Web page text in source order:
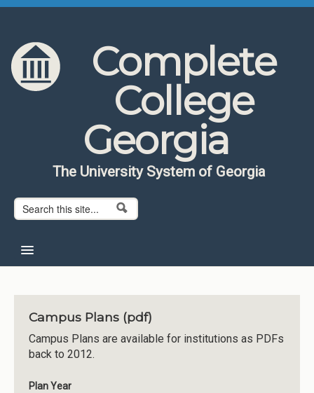
Skip to content
Skip to navigation
Complete
College
Georgia
The University System of Georgia
Search form
Search
About CCG
Institutions
Meetings
Reports
Campus Plans (pdf)
Campus Plans are available for institutions as PDFs
back to 2012.
Plan Year